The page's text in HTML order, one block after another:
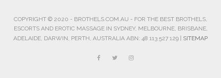
COPYRIGHT © 2020 - BROTHELS.COM.AU - FOR THE BEST BROTHELS,
ESCORTS AND EROTIC MASSAGE IN SYDNEY, MELBOURNE, BRISBANE,
ADELAIDE, DARWIN, PERTH, AUSTRALIA ABN: 48 113 527 129 | SITEMAP